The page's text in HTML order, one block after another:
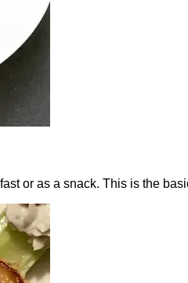
or as a snack. This is the